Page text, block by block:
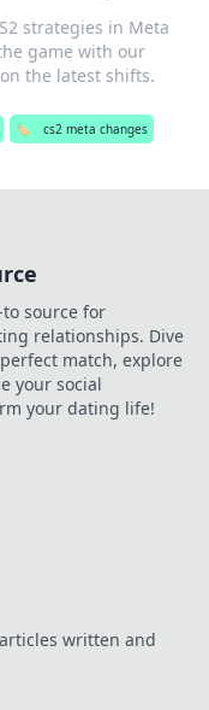
strategies in Meta
game with our
the latest shifts.
🏷️ cs2 meta changes
source for
relationships. Dive
match, explore
your social
your dating life!
written and